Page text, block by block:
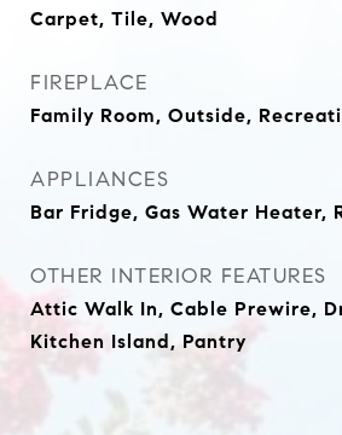
Carpet, Tile, Wood
FIREPLACE
Family Room, Outside,
APPLIANCES
Bar Fridge, Gas Water Heater,
OTHER INTERIOR FEATURES
Attic Walk In, Cable Prewire,
Kitchen Island, Pantry